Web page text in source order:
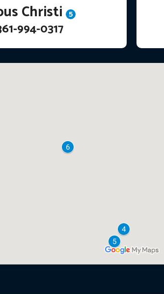
Christi 5
994-0317